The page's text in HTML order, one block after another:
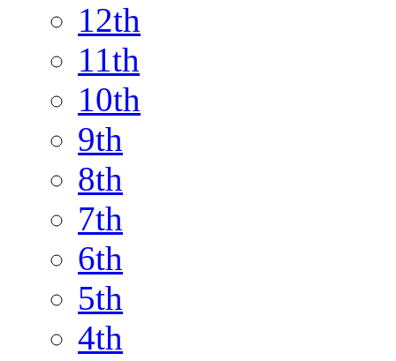
12th
11th
10th
9th
8th
7th
6th
5th
4th